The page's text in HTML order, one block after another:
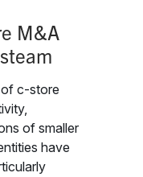
M&A
c-store
of smaller
have